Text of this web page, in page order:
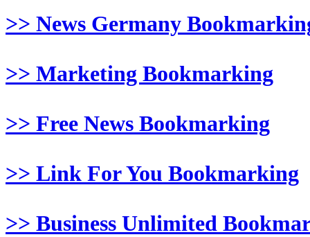
>> News Germany
>> Marketing Bookmarking
>> Free News Bookmarking
>> Link For You Bookmarking
>> Business Unlimited